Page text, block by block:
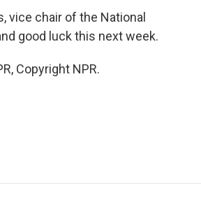
vice chair of the National
good luck this next week.
Copyright NPR.